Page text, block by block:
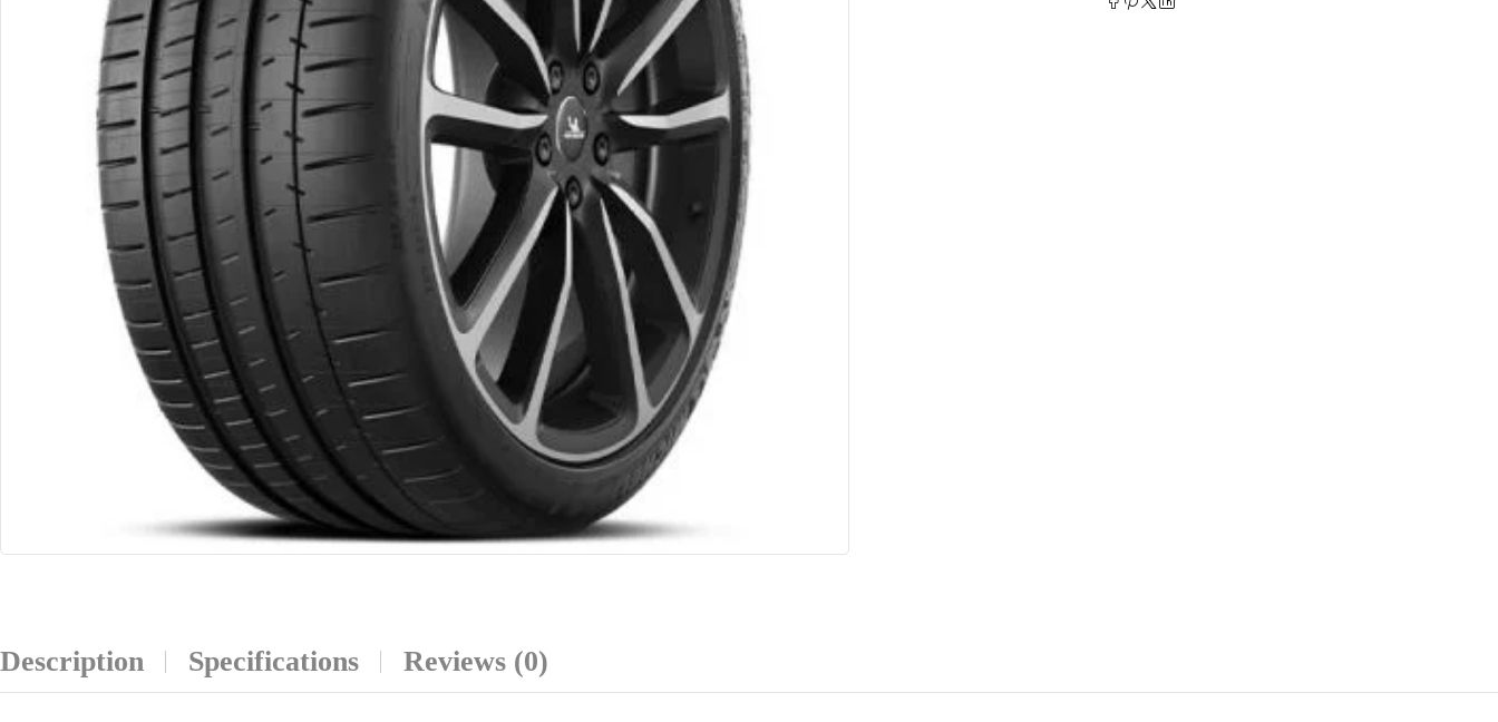
Description Specifications Reviews (0)